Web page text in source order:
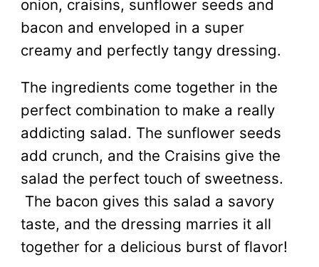
onion, craisins, sunflower seeds and
bacon and enveloped in a super
creamy and perfectly tangy dressing.
The ingredients come together in the
perfect combination to make a really
addicting salad. The sunflower seeds
add crunch, and the Craisins give the
salad the perfect touch of sweetness.
The bacon gives this salad a savory
taste, and the dressing marries it all
together for a delicious burst of flavor!